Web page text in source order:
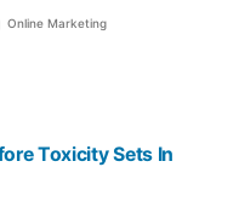
Online Marketing
Toxicity Sets In